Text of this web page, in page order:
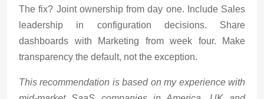
The fix? Joint ownership from day one. Include Sales
leadership in configuration decisions. Share
dashboards with Marketing from week four. Make
transparency the default, not the exception.
This recommendation is based on my experience with